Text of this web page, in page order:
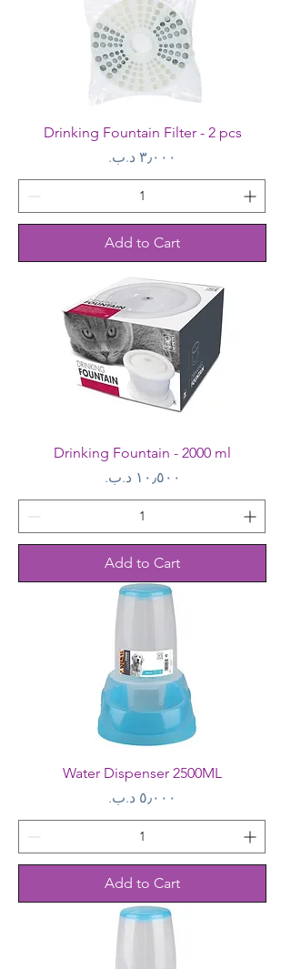
Drinking Fountain Filter - 2 pcs
Price
Add to Cart
Drinking Fountain - 2000 ml
Price
Add to Cart
Water Dispenser 2500ML
Price
Add to Cart